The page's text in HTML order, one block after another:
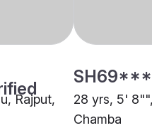
Rajput,
28 yrs, 5'
Chamba